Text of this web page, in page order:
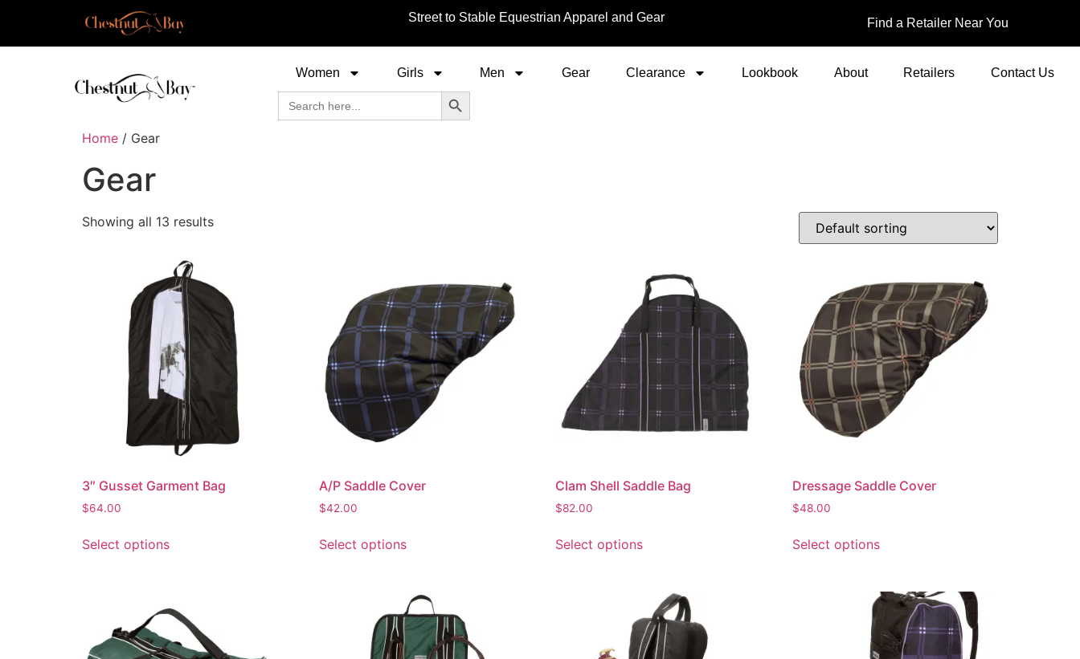
Street to Stable Equestrian Apparel and Gear Find a Retailer Near You
Women Girls Men Gear Clearance Lookbook About Retailers Contact Us
Search
for:
Search Button
Home / Gear
Gear
Showing all 13 results
3″ Gusset Garment Bag
$64.00
Select options
A/P Saddle Cover
$42.00
Select options
Clam Shell Saddle Bag
$82.00
Select options
Dressage Saddle Cover
$48.00
Select options